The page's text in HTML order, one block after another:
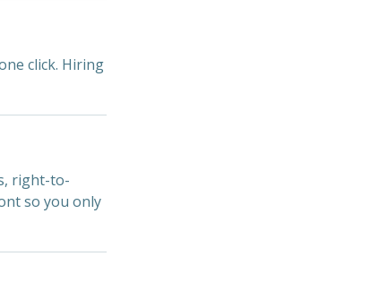
click. Hiring
right-to-
so you only